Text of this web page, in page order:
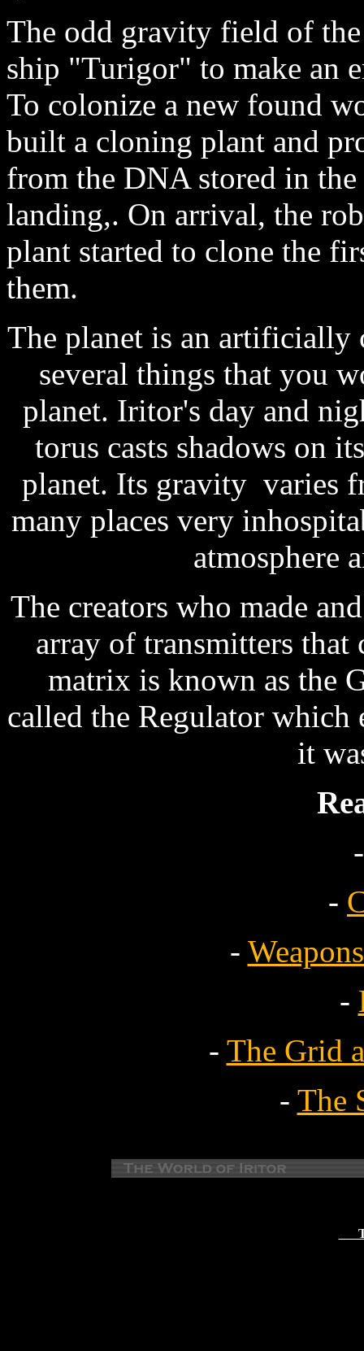
The odd gravity field of
ship "Turigor" to make an
To colonize a new found
built a cloning plant and
from the DNA stored in the
landing,. On arrival, the
plant started to clone the
them.
The planet is an artificially
several things that you
planet. Iritor's day and
torus casts shadows on
planet. Its gravity varies
many places very
atmosphere
The creators who made
array of transmitters
matrix is known as the
called the Regulator which
it
-
-
-
-
- The Grid
- The